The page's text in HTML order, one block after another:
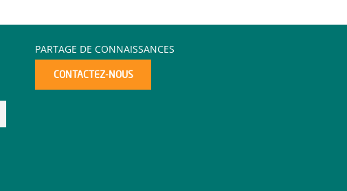
PARTAGE DE CONNAISSANCES
CONTACTEZ-NOUS